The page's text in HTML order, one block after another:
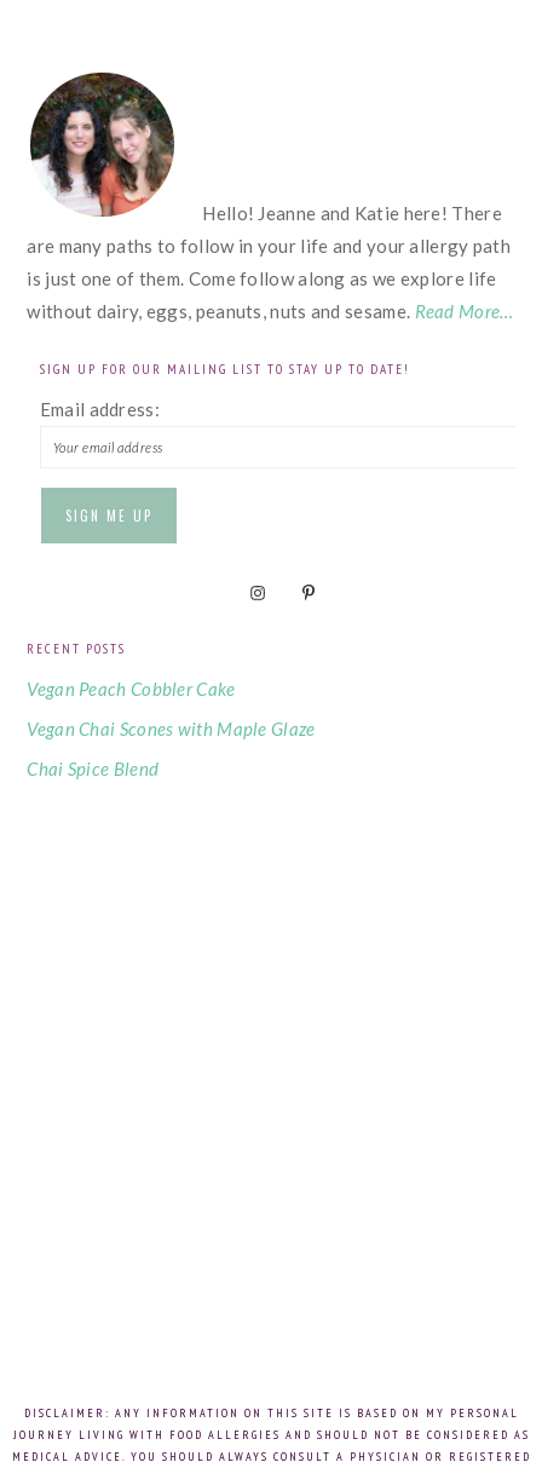
FOOTER
Hello! Jeanne and Katie here! There
are many paths to follow in your life and your allergy path
is just one of them. Come follow along as we explore life
without dairy, eggs, peanuts, nuts and sesame. Read More…
SIGN UP FOR OUR MAILING LIST TO STAY UP TO DATE!
Email address:
RECENT POSTS
Vegan Peach Cobbler Cake
Vegan Chai Scones with Maple Glaze
Chai Spice Blend
DISCLAIMER: ANY INFORMATION ON THIS SITE IS BASED ON MY PERSONAL
JOURNEY LIVING WITH FOOD ALLERGIES AND SHOULD NOT BE CONSIDERED AS
MEDICAL ADVICE. YOU SHOULD ALWAYS CONSULT A PHYSICIAN OR REGISTERED